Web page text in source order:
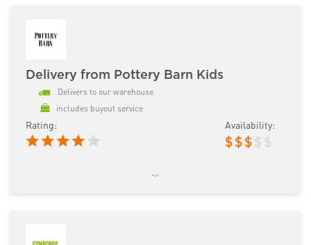
Delivery from Pottery Barn Kids
Delivers to our warehouse
includes buyout service
Rating: Availability:
$ $ $ $ $